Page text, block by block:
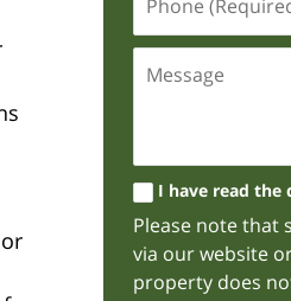
I have read the
Please note that
via our website
property does